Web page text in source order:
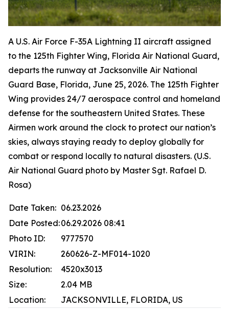
A U.S. Air Force F-35A Lightning II aircraft assigned
to the 125th Fighter Wing, Florida Air National Guard,
departs the runway at Jacksonville Air National
Guard Base, Florida, June 25, 2026. The 125th Fighter
Wing provides 24/7 aerospace control and homeland
defense for the southeastern United States. These
Airmen work around the clock to protect our nation’s
skies, always staying ready to deploy globally for
combat or respond locally to natural disasters. (U.S.
Air National Guard photo by Master Sgt. Rafael D.
Rosa)
Date Taken: 06.23.2026
Date Posted:06.29.2026 08:41
Photo ID:
9777570
VIRIN:
260626-Z-MF014-1020
Resolution:
4520x3013
Size:
2.04 MB
Location:
JACKSONVILLE, FLORIDA, US